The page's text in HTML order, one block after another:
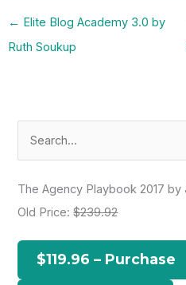
← Elite Blog Academy 3.0 by
Ruth Soukup
h
The Agency Playbook 2017 by
Old Price:$239.92
$119.96 – Purchase